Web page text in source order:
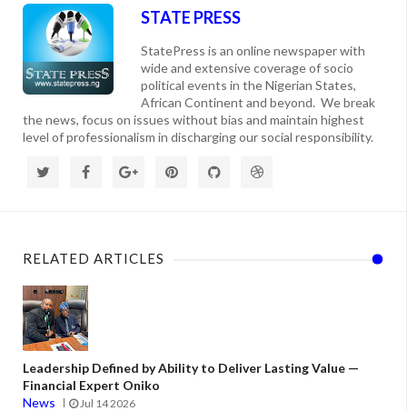
STATE PRESS
StatePress is an online newspaper with
wide and extensive coverage of socio
political events in the Nigerian States,
African Continent and beyond. We break
the news, focus on issues without bias and maintain highest
level of professionalism in discharging our social responsibility.
RELATED ARTICLES
Leadership Defined by Ability to Deliver Lasting Value —
Financial Expert Oniko
News
Jul 14 2026